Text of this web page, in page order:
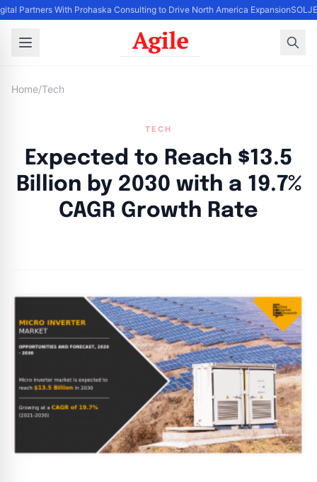
Partners With Prohaska Consulting to Drive North America Expansion
Home/Tech
TECH
Expected to Reach $13.5
Billion by 2030 with a 19.7%
CAGR Growth Rate